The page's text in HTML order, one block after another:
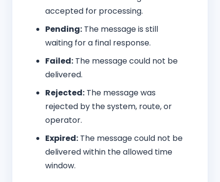
accepted for processing.
Pending: The message is still
waiting for a final response.
Failed: The message could not be
delivered.
Rejected: The message was
rejected by the system, route, or
operator.
Expired: The message could not be
delivered within the allowed time
window.